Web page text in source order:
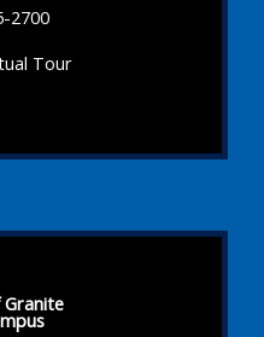
2700
Tour
Granite